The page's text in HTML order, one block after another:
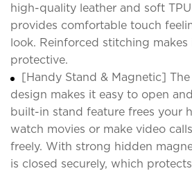
high-quality leather and soft
provides comfortable touch
look. Reinforced stitching
protective.
[Handy Stand & Magnetic]
design makes it easy to open
built-in stand feature frees your
watch movies or make video
freely. With strong hidden
is closed securely, which